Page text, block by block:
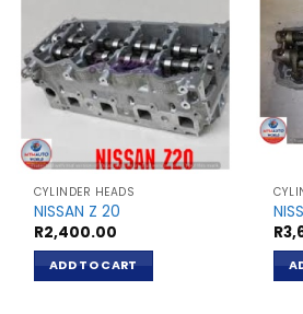
CYLINDER HEADS
NISSAN Z 20
R2,400.00
ADD TO CART
R